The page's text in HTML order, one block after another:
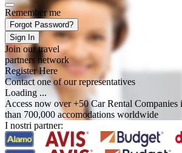
Remember me
Forgot Password?
Sign In
Join our travel
partners network
Register Here
Contact one of our representatives
Loading ...
Access now over +50 Car Rental Companies
than 700,000 accomodations worldwide
I nostri partner: